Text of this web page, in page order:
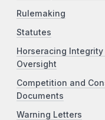
Rulemaking
Statutes
Horseracing
Oversight
Competition and
Documents
Warning Letters